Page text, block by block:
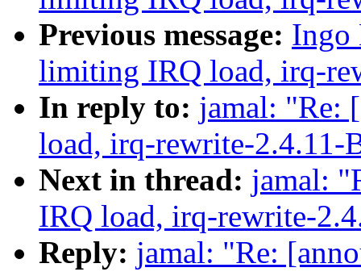
Previous message: Ingo
limiting IRQ load, irq-
In reply to: jamal: "Re:
load, irq-rewrite-2.4.11-
Next in thread: jamal:
IRQ load, irq-rewrite-
Reply: jamal: "Re: